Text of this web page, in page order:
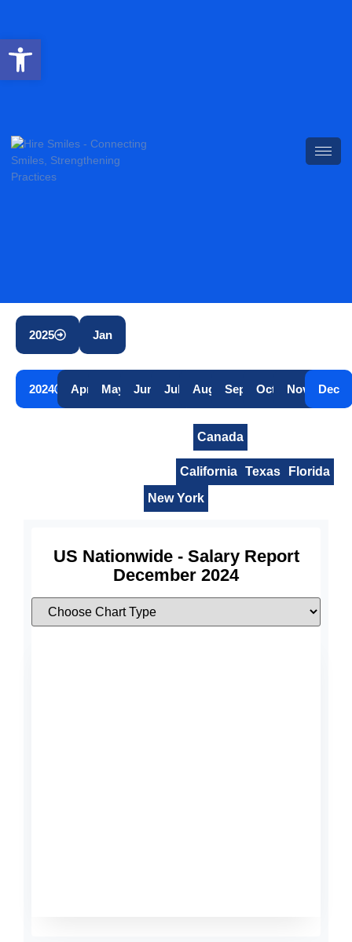
2025 Jan
2024 Apr May Jun Jul Aug Sep Oct Nov Dec
Canada
California Texas
Florida
New York
US Nationwide - Salary Report
December 2024
Open toolbar